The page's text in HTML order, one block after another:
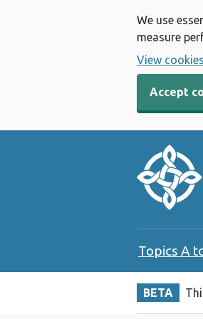
We use
measure
View cookies
Accept
Topics A
BETA